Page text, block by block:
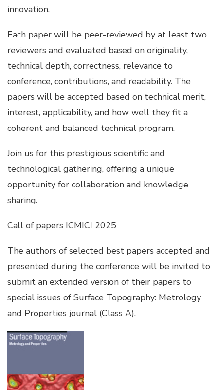
innovation.
Each paper will be peer-reviewed by at least two
reviewers and evaluated based on originality,
technical depth, correctness, relevance to
conference, contributions, and readability. The
papers will be accepted based on technical merit,
interest, applicability, and how well they fit a
coherent and balanced technical program.
Join us for this prestigious scientific and
technological gathering, offering a unique
opportunity for collaboration and knowledge
sharing.
Call of papers ICMICI 2025
The authors of selected best papers accepted and
presented during the conference will be invited to
submit an extended version of their papers to
special issues of Surface Topography: Metrology
and Properties journal (Class A).